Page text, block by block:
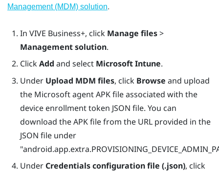
Management (MDM) solution.
In VIVE Business+, click Manage files>
Management solution.
ClickAdd and select Microsoft Intune.
Under Upload MDM files, click Browse and upload
the Microsoft agent APK file associated with the
device enrollment token JSON file. You can
download the APK file from the URL provided in the
JSON file under
Under Credentials configuration file (.json), click